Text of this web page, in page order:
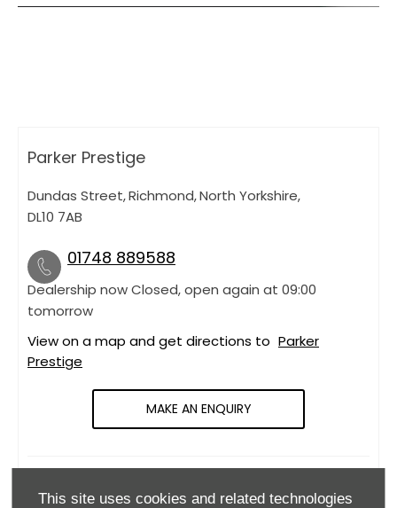
This site uses cookies and related technologies
Parker Prestige
Dundas Street,Richmond,North Yorkshire,
DL10 7AB
01748 889588
Dealership now Closed, open again at 09:00
tomorrow
View on a map and get directions to Parker
Prestige
MAKE AN ENQUIRY
OPENING HOURS